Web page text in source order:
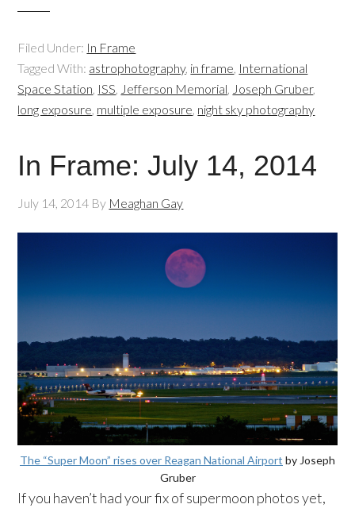
Filed Under: In Frame
Tagged With: astrophotography, in frame International
Space Station ISS Jefferson Memorial Joseph Gruber,
long exposure multiple exposure night sky photography
In Frame: July 14, 2014
July 14, 2014 By Meaghan Gay
The “Super Moon” rises over Reagan National Airport by Joseph
Gruber
If you haven’t had your fix ofsupermoon photos yet,